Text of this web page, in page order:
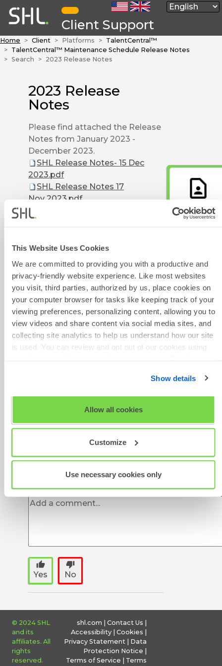
This Website Uses Cookies
We are committed to providing you with a productive and
privacy-friendly website experience. Like most websites
you visit, third parties, authorized by us, place cookies on
your computer browser for tasks like keeping track of your
viewing preferences, personalizing content, allowing you to
view videos and share content via social media sites, and
collecting site analytics to help us understand how our site
is used. You can review and opt out of our cookies using
View our fullSHL Privacy StatementorSHL Cookie
Show details
Allow all cookies
Customize
Use necessary cookies only
Client Support
Home Client Platforms
TalentCentral™
TalentCentral™ Maintenance Schedule Release Notes
Search
2023 Release Notes
2023 Release
Notes
Please find attached the Release
Notes from January 2023 -
December 2023.
SHL Release Notes- 15 Dec
2023.pdf
SHL Release Notes 17
Nov 2023.pdf
2023.pdf
2023.pdf
2023.pdf
SHL Release Notes 08 Sep
2023.pdf
SHL Release Notes 25 Aug
2023.pdf
SHL Release Notes 11 Aug
2023.pdf
SHL Release Notes January -
Was this article helpful?
thumb_up
Yes
thumb_down
No
Phone
Give Feedback
Scheduled
© 2024 SHL
and its
affiliates. All
rights
reserved.
shl.com Contact Us
Accessibility
Cookies
Privacy Statement
Data
Protection Notice
Terms of Service
Terms